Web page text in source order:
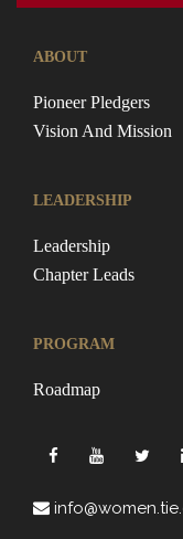
ABOUT
Pioneer Pledgers
Vision And Mission
LEADERSHIP
Leadership
Chapter Leads
PROGRAM
Roadmap